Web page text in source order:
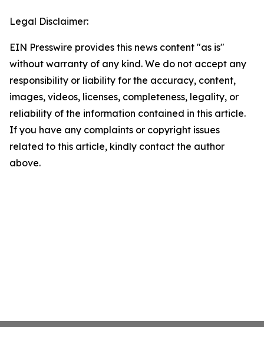
Legal Disclaimer:
EIN Presswire provides this news content "as is"
without warranty of any kind. We do not accept any
responsibility or liability for the accuracy, content,
images, videos, licenses, completeness, legality, or
reliability of the information contained in this article.
If you have any complaints or copyright issues
related to this article, kindly contact the author
above.